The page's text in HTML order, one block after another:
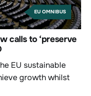
EU OMNIBUS
calls to ‘preserve
EU sustainable
growth whilst